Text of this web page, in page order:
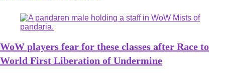
WoW players fear for these classes after Race to
World First Liberation of Undermine